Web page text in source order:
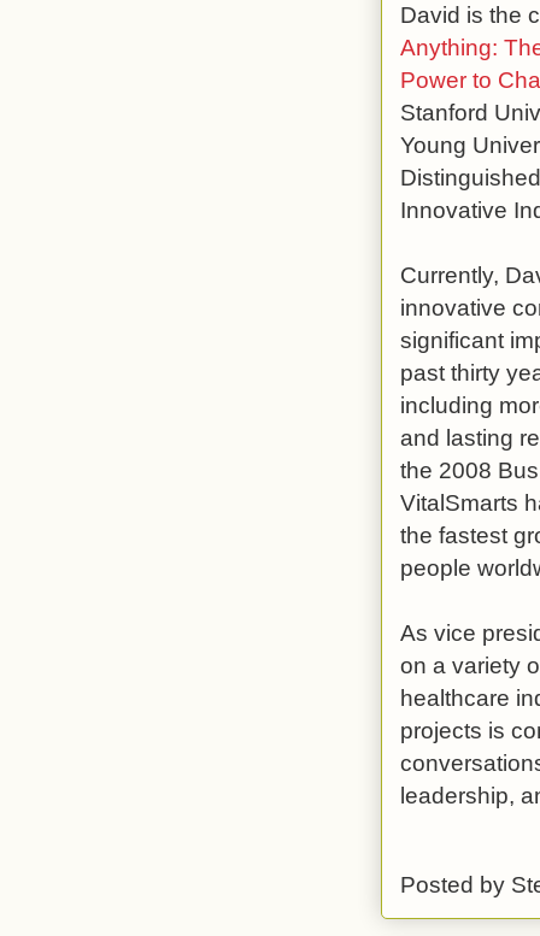
David is the
Anything:
Power to
Stanford
Young
Innovative
Currently,
innovative
significant
past thirty
including
and lasting
the 2008
VitalSmarts
the fastest
people
As vice
on a variety
healthcare
projects is
leadership,
Posted by